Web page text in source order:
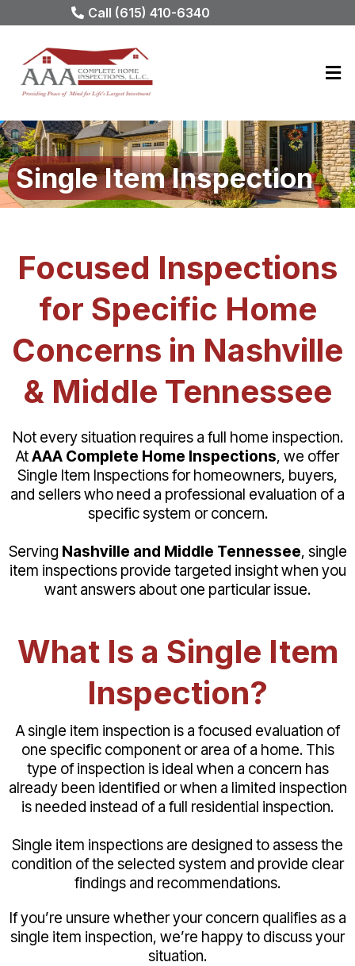
Call (615) 410-6340
Single Item Inspection
Focused Inspections
for Specific Home
Concerns in Nashville
& Middle Tennessee
Not every situation requires a full home inspection.
AtAAA Complete Home Inspections, we offer
Single Item Inspections for homeowners, buyers,
and sellers who need a professional evaluation of a
specific system or concern.
Serving Nashville and Middle Tennessee, single
item inspections provide targeted insight when you
want answers about one particular issue.
What Is a Single Item
Inspection?
A single item inspection is a focused evaluation of
one specific component or area of a home. This
type of inspection is ideal when a concern has
already been identified or when a limited inspection
is needed instead of a full residential inspection.
Single item inspections are designed to assess the
condition of the selected system and provide clear
findings and recommendations.
If you’re unsure whether your concern qualifies as a
single item inspection, we’re happy to discuss your
situation.